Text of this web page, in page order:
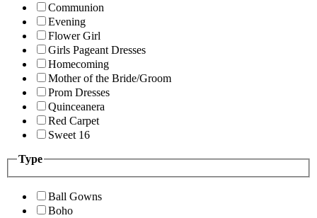
Communion
Evening
Flower Girl
Girls Pageant Dresses
Homecoming
Mother of the Bride/Groom
Prom Dresses
Quinceanera
Red Carpet
Sweet 16
Type
Ball Gowns
Boho